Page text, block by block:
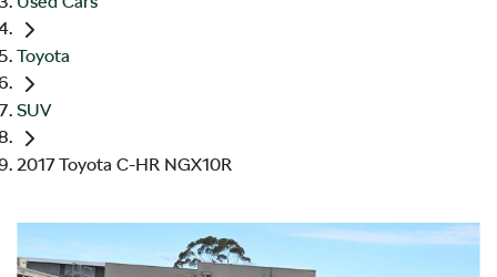
Toyota
SUV
2017 Toyota C-HR NGX10R